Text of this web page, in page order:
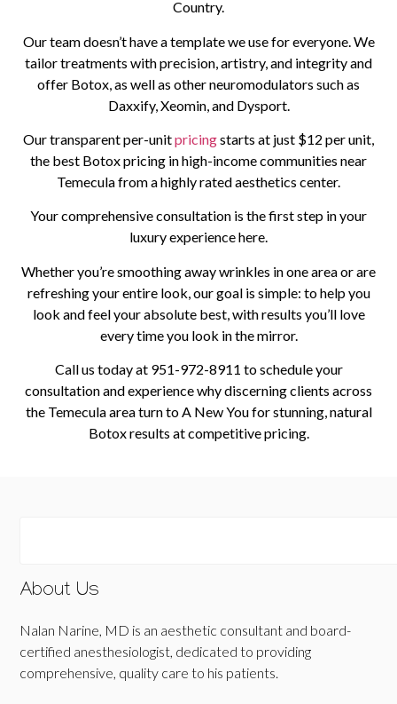
Country.
Our team doesn’t have a template we use for everyone. We
tailor treatments with precision, artistry, and integrity and
offer Botox, as well as other neuromodulators such as
Daxxify, Xeomin, and Dysport.
Our transparent per-unitpricingstarts at just $12 per unit,
the best Botox pricing in high-income communities near
Temecula from a highly rated aesthetics center.
Your comprehensive consultation is the first step in your
luxury experience here.
Whether you’re smoothing away wrinkles in one area or are
refreshing your entire look, our goal is simple: to help you
look and feel your absolute best, with results you’ll love
every time you look in the mirror.
Call us today at 951-972-8911 to schedule your
consultation and experience why discerning clients across
the Temecula area turn to A New You for stunning, natural
Botox results at competitive pricing.
About Us
Nalan Narine, MD is an aesthetic consultant and board-
certified anesthesiologist, dedicated to providing
comprehensive, quality care to his patients.